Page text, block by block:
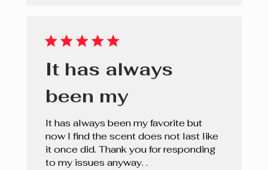
It has always
been my
It has always been my favorite but
now I find the scent does not last like
it once did. Thank you for responding
to my issues anyway. .